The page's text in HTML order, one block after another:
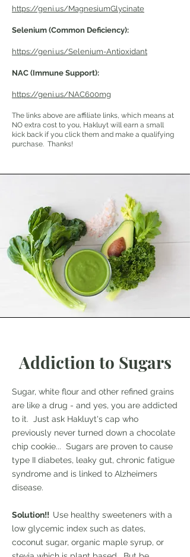
https://geni.us/MagnesiumGlycinate
Selenium (Common Deficiency):
https://geni.us/Selenium-Antioxidant
NAC (Immune Support):
https://geni.us/NAC600mg
The links above are affiliate links, which means at
NO extra cost to you, Hakluyt will earn a small
kick back if you click them and make a qualifying
purchase. Thanks!
Addiction to Sugars
Sugar, white flour and other refined grains
are like a drug - and yes, you are addicted
to it. Just ask Hakluyt's cap who
previously never turned down a chocolate
chip cookie... Sugars are proven to cause
type II diabetes, leaky gut, chronic fatigue
syndrome and is linked to Alzheimers
disease.
Solution!! Use healthy sweeteners with a
low glycemic index such as dates,
coconut sugar, organic maple syrup, or